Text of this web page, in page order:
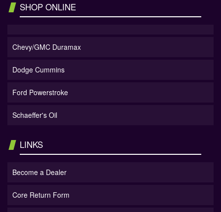
SHOP ONLINE
Chevy/GMC Duramax
Dodge Cummins
Ford Powerstroke
Schaeffer's Oil
LINKS
Become a Dealer
Core Return Form